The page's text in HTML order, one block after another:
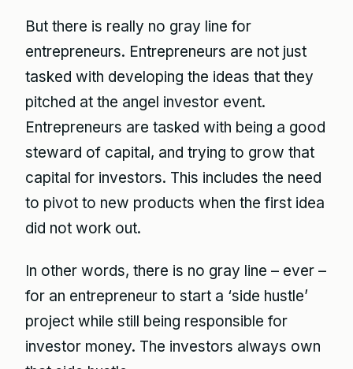
But there is really no gray line for
entrepreneurs. Entrepreneurs are not just
tasked with developing the ideas that they
pitched at the angel investor event.
Entrepreneurs are tasked with being a good
steward of capital, and trying to grow that
capital for investors. This includes the need
to pivot to new products when the first idea
did not work out.
In other words, there is no gray line – ever –
for an entrepreneur to start a ‘side hustle’
project while still being responsible for
investor money. The investors always own